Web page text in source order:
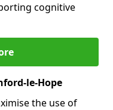
cognitive
le-Hope
the use of